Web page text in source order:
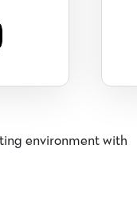
environment with